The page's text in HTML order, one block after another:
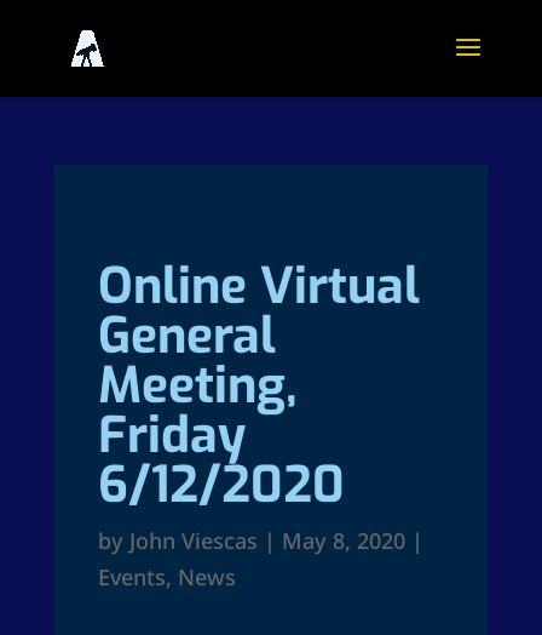
Online Virtual
General
Meeting,
Friday
6/12/2020
by John Viescas | May 8, 2020|
Events, News